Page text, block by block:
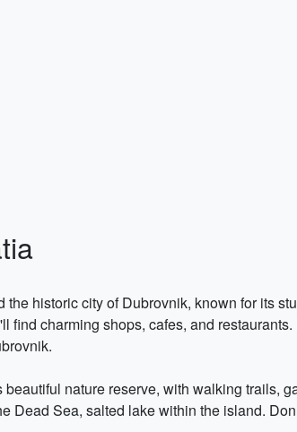
historic city of Dubrovnik, known for its
charming shops, cafes, and
nature reserve, with walking trails,
Dead Sea, salted lake within the island.